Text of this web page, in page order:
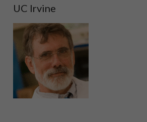
UC Irvine